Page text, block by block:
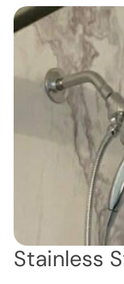
Stainless